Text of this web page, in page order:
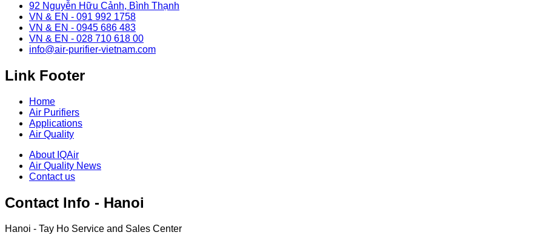
92 Nguyễn Hữu Cảnh, Bình Thạnh
VN & EN - 091 992 1758
VN & EN - 0945 686 483
VN & EN - 028 710 618 00
info@air-purifier-vietnam.com
Link Footer
Home
Air Purifiers
Applications
Air Quality
About IQAir
Air Quality News
Contact us
Contact Info - Hanoi
Hanoi - Tay Ho Service and Sales Center